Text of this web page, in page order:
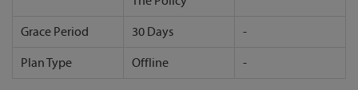
Grace Period 30 Days -
Plan Type Offline -